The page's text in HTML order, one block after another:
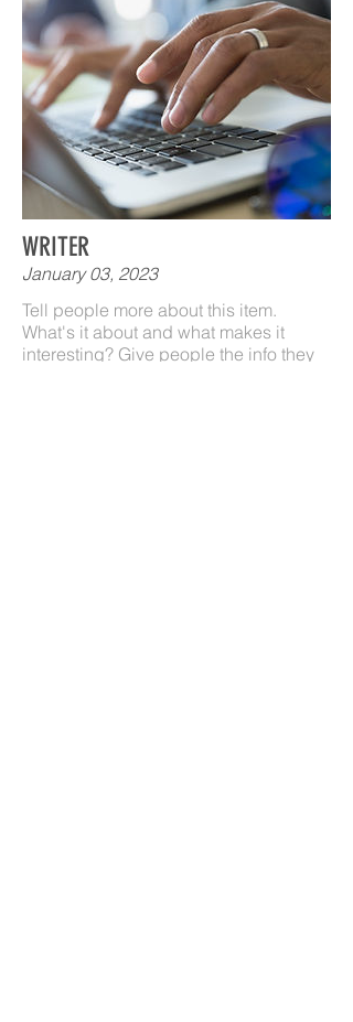
WRITER
January 03, 2023
Tell people more about this item.
What's it about and what makes it
interesting? Give people the info they